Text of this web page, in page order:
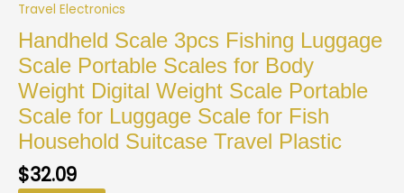
Travel Electronics
Handheld Scale 3pcs Fishing Luggage
Scale Portable Scales for Body
Weight Digital Weight Scale Portable
Scale for Luggage Scale for Fish
Household Suitcase Travel Plastic
$32.09